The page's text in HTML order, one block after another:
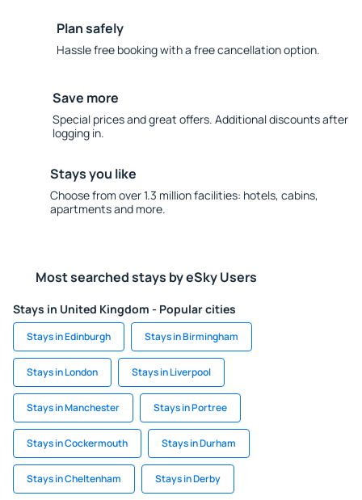
Plan safely
Hassle free booking with a free cancellation option.
Save more
Special prices and great offers. Additional discounts after
logging in.
Stays you like
Choose from over 1.3 million facilities: hotels, cabins,
apartments and more.
Most searched stays by eSky Users
Stays in United Kingdom - Popular cities
Stays in Edinburgh Stays in Birmingham
Stays in London Stays in Liverpool
Stays in Manchester Stays in Portree
Stays in Cockermouth Stays in Durham
Stays in Cheltenham Stays in Derby